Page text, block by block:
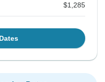
$1,285